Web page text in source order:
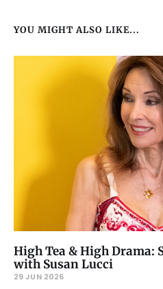
YOU MIGHT ALSO LIKE...
High Tea & High Drama:
with Susan Lucci
29 JUN 2026